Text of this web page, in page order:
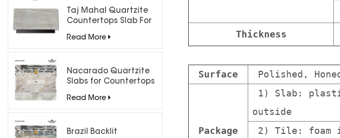
Taj Mahal Quartzite
Countertops Slab For
Read More
Nacarado Quartzite
Slabs for Countertops
Read More
Brazil Backlit
Thickness
Surface Polished,
Package
1) Slab:
outside
2) Tile: foam